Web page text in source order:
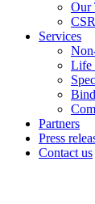
Our
CSR
Services
Life
Partners
Press
Contact us